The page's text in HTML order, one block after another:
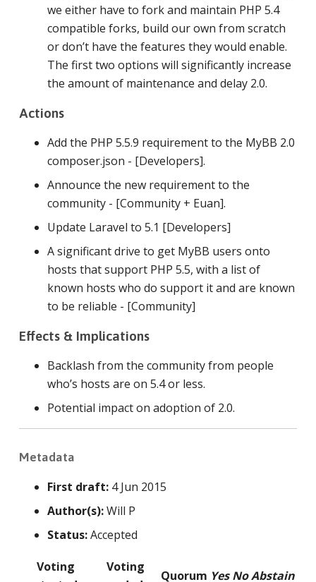
we either have to fork and maintain PHP 5.4
compatible forks, build our own from scratch
or don’t have the features they would enable.
The first two options will significantly increase
the amount of maintenance and delay 2.0.
Actions
Add the PHP 5.5.9 requirement to the MyBB 2.0
composer.json - [Developers].
Announce the new requirement to the
community - [Community + Euan].
Update Laravel to 5.1 [Developers]
A significant drive to get MyBB users onto
hosts that support PHP 5.5, with a list of
known hosts who do support it and are known
to be reliable - [Community]
Effects & Implications
Backlash from the community from people
who’s hosts are on 5.4 or less.
Potential impact on adoption of 2.0.
Metadata
First draft:4 Jun 2015
Author(s):Will P
Status:Accepted
Voting
Voting
Quorum Yes NoAbstain